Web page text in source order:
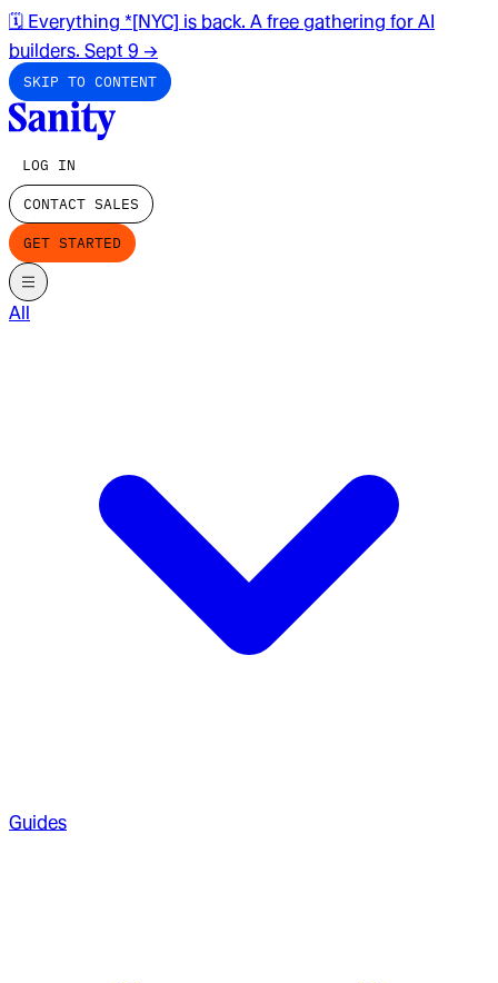
🗓️ Everything *[NYC] is back. A free gathering for AI
builders. Sept 9 →
SKIP TO CONTENT
LOG IN
CONTACT SALES
GET STARTED
All
Guides